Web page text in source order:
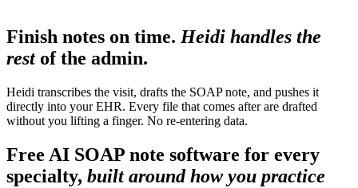
Finish notes on time. Heidi handles the
restof the admin.
Heidi transcribes the visit, drafts the SOAP note, and pushes it
directly into your EHR. Every file that comes after are drafted
without you lifting a finger. No re-entering data.
Free AI SOAP note software for every
specialty, built around how you practice